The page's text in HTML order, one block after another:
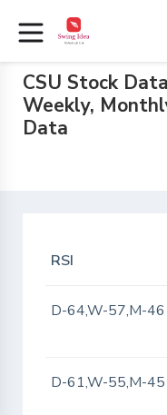
CSU Stock
Weekly,
Data
RSI
D-64,W-57,M-46
D-61,W-55,M-45